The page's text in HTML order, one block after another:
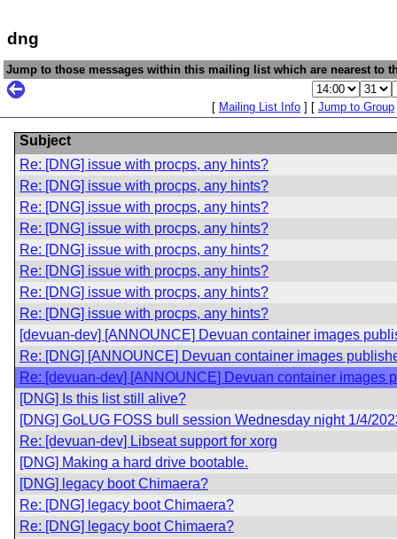
dng
Jump to those messages within this mailing list which are nearest to
[ Mailing List Info ] [ Jump to Group
Subject
Re: [DNG] issue with procps, any hints?
Re: [DNG] issue with procps, any hints?
Re: [DNG] issue with procps, any hints?
Re: [DNG] issue with procps, any hints?
Re: [DNG] issue with procps, any hints?
Re: [DNG] issue with procps, any hints?
Re: [DNG] issue with procps, any hints?
Re: [DNG] issue with procps, any hints?
[devuan-dev] [ANNOUNCE] Devuan container images
Re: [DNG] [ANNOUNCE] Devuan container images
Re: [devuan-dev] [ANNOUNCE] Devuan container images
[DNG] Is this list still alive?
[DNG] GoLUG FOSS bull session Wednesday night 1/4/
Re: [devuan-dev] Libseat support for xorg
[DNG] Making a hard drive bootable.
[DNG] legacy boot Chimaera?
Re: [DNG] legacy boot Chimaera?
Re: [DNG] legacy boot Chimaera?